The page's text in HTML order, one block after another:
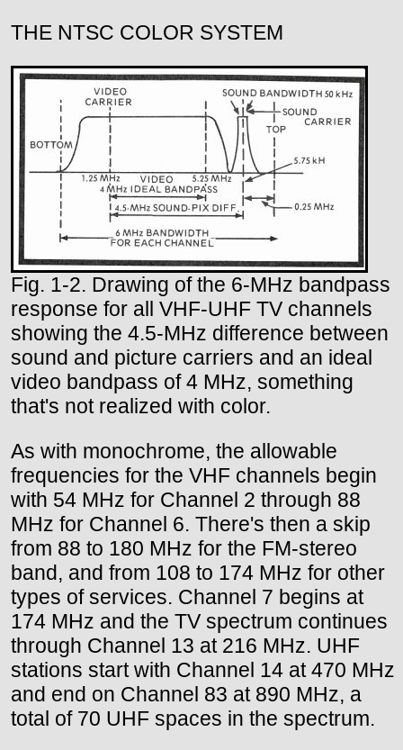
THE NTSC COLOR SYSTEM
Fig. 1-2. Drawing of the 6-MHz bandpass
response for all VHF-UHF TV channels
showing the 4.5-MHz difference between
sound and picture carriers and an ideal
video bandpass of 4 MHz, something
that's not realized with color.
As with monochrome, the allowable
frequencies for the VHF channels begin
with 54 MHz for Channel 2 through 88
MHz for Channel 6. There's then a skip
from 88 to 180 MHz for the FM-stereo
band, and from 108 to 174 MHz for other
types of services. Channel 7 begins at
174 MHz and the TV spectrum continues
through Channel 13 at 216 MHz. UHF
stations start with Channel 14 at 470 MHz
and end on Channel 83 at 890 MHz, a
total of 70 UHF spaces in the spectrum.